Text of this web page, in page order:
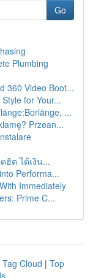
Go
Plumbing
360 Video Boot...
for Your...
...
Przean...
ฮิต ได้เงิน...
Performa...
Immediately
Prime C...
Tag Cloud | Top